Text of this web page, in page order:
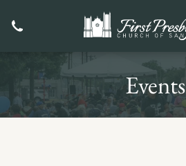
Events